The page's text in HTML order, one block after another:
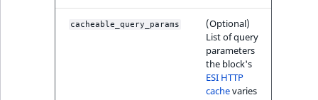
UserEmail
UserId
UserLogin
d
cacheable_query_params
(Optional)
List of query
parameters
the block's
ESI HTTP
cachevaries